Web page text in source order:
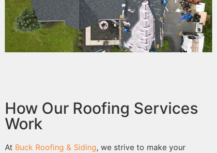
How Our Roofing Services
Work
At Buck Roofing & Siding, we strive to make your